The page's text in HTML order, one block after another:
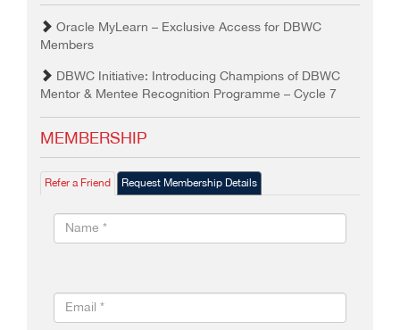
Oracle MyLearn – Exclusive Access for DBWC
Members
DBWC Initiative: Introducing Champions of DBWC
Mentor & Mentee Recognition Programme – Cycle 7
MEMBERSHIP
Refer a Friend Request Membership Details